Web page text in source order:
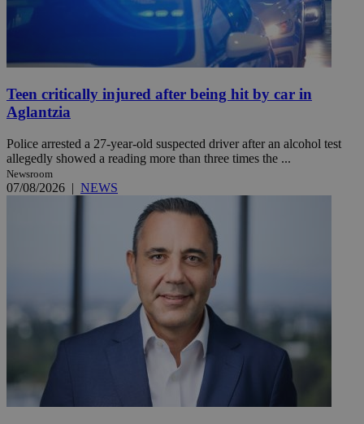
Teen critically injured after being hit by car in
Aglantzia
Police arrested a 27-year-old suspected driver after an alcohol test
allegedly showed a reading more than three times the ...
Newsroom
07/08/2026 | NEWS